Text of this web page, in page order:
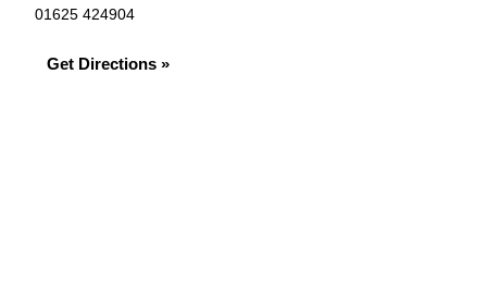
01625 424904
Get Directions »